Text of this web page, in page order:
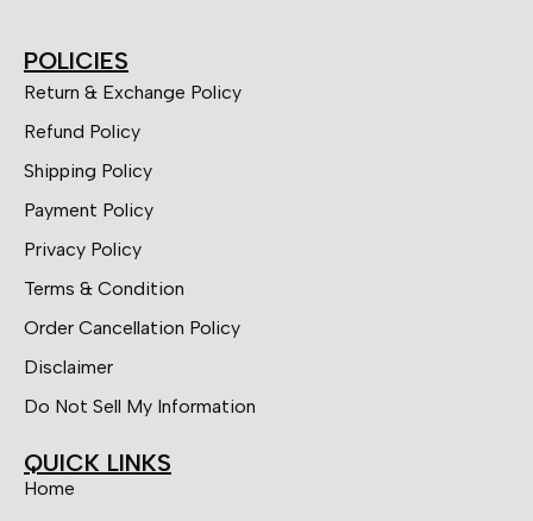
POLICIES
Return & Exchange Policy
Refund Policy
Shipping Policy
Payment Policy
Privacy Policy
Terms & Condition
Order Cancellation Policy
Disclaimer
Do Not Sell My Information
QUICK LINKS
Home